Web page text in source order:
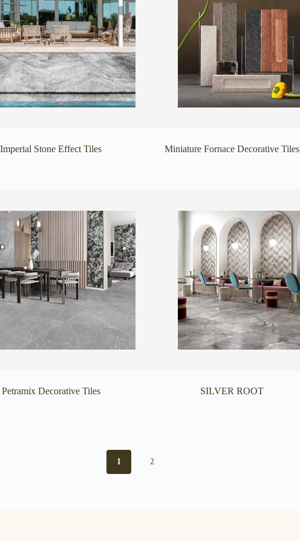
Imperial Stone Effect Tiles Miniature Fornace Decorative Tiles
Petramix Decorative Tiles SILVER ROOT
1 2